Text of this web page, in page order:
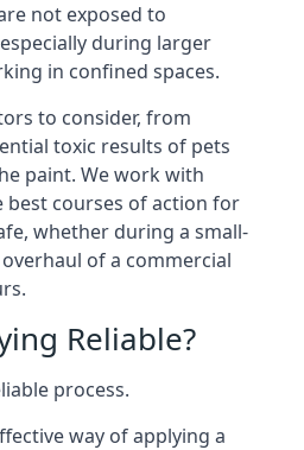
not exposed to
during larger
in confined spaces.
to consider, from
toxic results of pets
paint. We work with
best courses of action for
whether during a small-
of a commercial
Reliable?
process.
way of applying a